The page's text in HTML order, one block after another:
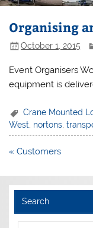
Organising
October 1, 2015
Event Organisers
equipment is
Crane Mounted
West, nortons,
Post
« Customers
Search